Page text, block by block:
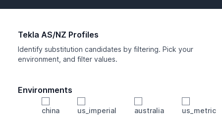
Tekla AS/NZ Profiles
Identify substitution candidates by filtering. Pick your
environment, and filter values.
Environments
china us_imperial australia
us_metric